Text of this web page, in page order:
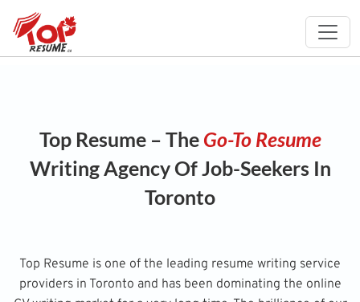
Top Resume – The Go-To Resume
Writing Agency Of Job-Seekers In
Toronto
Top Resume is one of the leading resume writing service
providers in Toronto and has been dominating the online